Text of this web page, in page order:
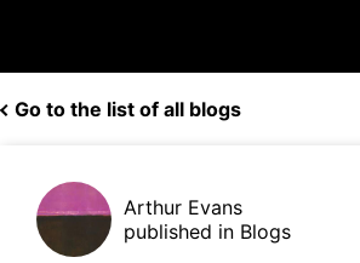
Go to the list of all blogs
Arthur Evans
published in Blogs